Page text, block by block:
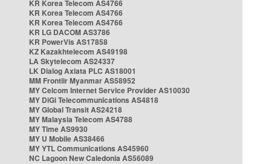
KR Korea Telecom AS4766
KR Korea Telecom AS4766
KR Korea Telecom AS4766
KR LG DACOM AS3786
KR PowerVis AS17858
KZ Kazakhtelecom AS49198
LA Skytelecom AS24337
LK Dialog Axiata PLC AS18001
MM Frontiir Myanmar AS58952
MY Celcom Internet Service Provider AS10030
MY DiGi Telecommunications AS4818
MY Global Transit AS24218
MY Malaysia Telecom AS4788
MY Time AS9930
MY U Mobile AS38466
MY YTL Communications AS45960
NC Lagoon New Caledonia AS56089